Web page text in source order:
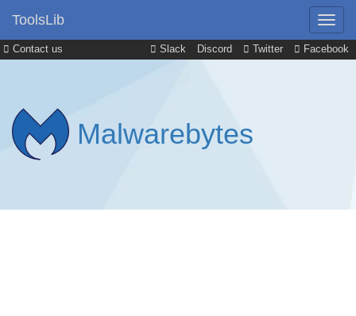
Contact us Slack Discord Twitter Facebook
ToolsLib
Malwarebytes